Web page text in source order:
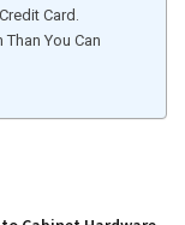
Card.
You Can